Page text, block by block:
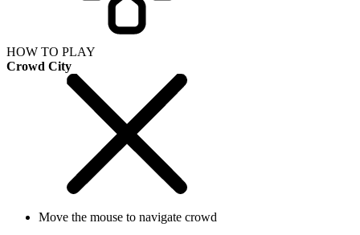
HOW TO PLAY
Crowd City
Move the mouse to navigate crowd